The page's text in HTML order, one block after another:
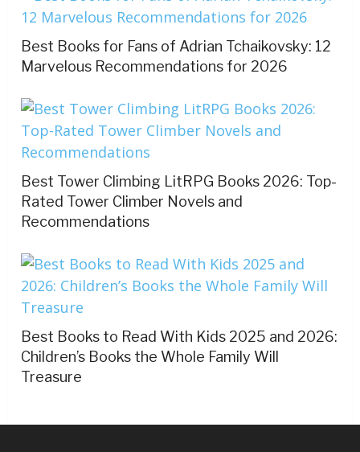
Best Books for Fans of Adrian Tchaikovsky: 12
Marvelous Recommendations for 2026
Best Tower Climbing LitRPG Books 2026: Top-
Rated Tower Climber Novels and
Recommendations
Best Books to Read With Kids 2025 and 2026:
Children’s Books the Whole Family Will
Treasure